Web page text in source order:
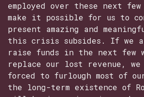
employed over these next few
make it possible for us to
present amazing and
this crisis subsides. If we
raise funds in the next few
replace our lost revenue,
forced to furlough most of
the long-term existence of